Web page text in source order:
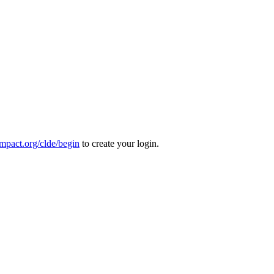
clde/begin to create your login.